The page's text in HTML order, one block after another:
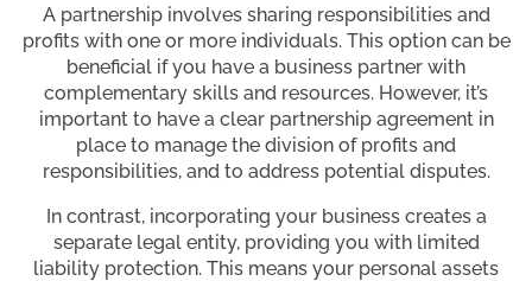
A partnership involves sharing responsibilities and
profits with one or more individuals. This option can be
beneficial if you have a business partner with
complementary skills and resources. However, it’s
important to have a clear partnership agreement in
place to manage the division of profits and
responsibilities, and to address potential disputes.
In contrast, incorporating your business creates a
separate legal entity, providing you with limited
liability protection. This means your personal assets